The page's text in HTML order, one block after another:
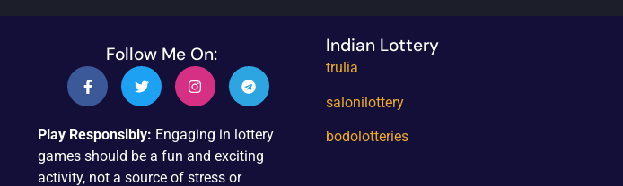
Follow Me On:
Play Responsibly: Engaging in lottery
games should be a fun and exciting
activity, not a source of stress or
Indian Lottery
trulia
salonilottery
bodolotteries